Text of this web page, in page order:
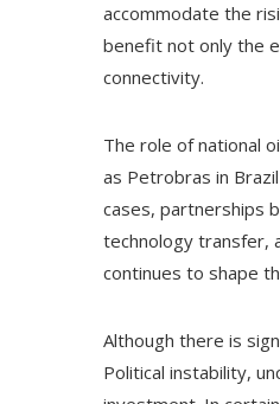
accommodate the
benefit not only the
connectivity.
The role of national
as Petrobras in
cases, partnerships
technology transfer,
continues to shape
Although there is
Political instability,